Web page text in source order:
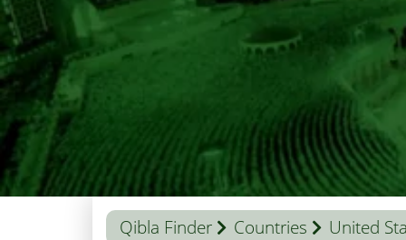
Qibla Finder Countries United